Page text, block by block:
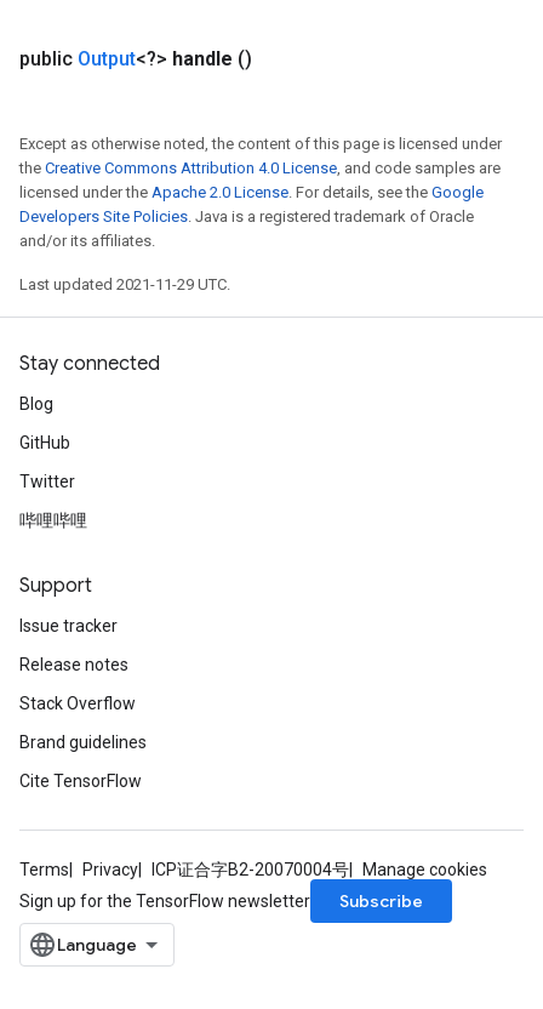
public Output<?> handle ()
Except as otherwise noted, the content of this page is licensed under
the Creative Commons Attribution 4.0 License, and code samples are
licensed under the Apache 2.0 License. For details, see the Google
Developers Site Policies. Java is a registered trademark of Oracle
and/or its affiliates.
Last updated 2021-11-29 UTC.
Stay connected
Blog
GitHub
Twitter
哔哩哔哩
Support
Issue tracker
Release notes
Stack Overflow
Brand guidelines
Cite TensorFlow
Terms Privacy ICP证合字B2-20070004号
Manage cookies
Sign up for the TensorFlow newsletter
Subscribe